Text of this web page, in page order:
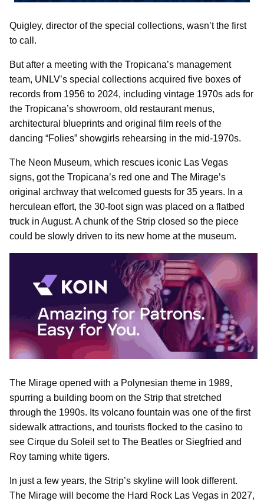
Quigley, director of the special collections, wasn’t the first
to call.
But after a meeting with the Tropicana’s management
team, UNLV’s special collections acquired five boxes of
records from 1956 to 2024, including vintage 1970s ads for
the Tropicana’s showroom, old restaurant menus,
architectural blueprints and original film reels of the
dancing “Folies” showgirls rehearsing in the mid-1970s.
The Neon Museum, which rescues iconic Las Vegas
signs, got the Tropicana’s red one and The Mirage’s
original archway that welcomed guests for 35 years. In a
herculean effort, the 30-foot sign was placed on a flatbed
truck in August. A chunk of the Strip closed so the piece
could be slowly driven to its new home at the museum.
The Mirage opened with a Polynesian theme in 1989,
spurring a building boom on the Strip that stretched
through the 1990s. Its volcano fountain was one of the first
sidewalk attractions, and tourists flocked to the casino to
see Cirque du Soleil set to The Beatles or Siegfried and
Roy taming white tigers.
In just a few years, the Strip’s skyline will look different.
The Mirage will become the Hard Rock Las Vegas in 2027,